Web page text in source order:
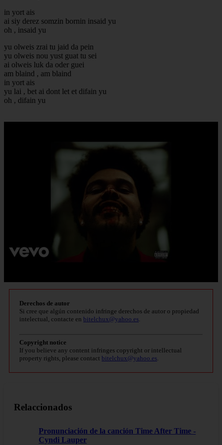
in yort ais
ai siy derez somzin bornin insaid yu
oh , insaid yu
yu olweis zrai tu jaid da pein
yu olweis nou yust guat tu sei
ai olweis luk da oder guei
am blaind , am blaind
in yort ais
yu lai , bet ai dont let et difain yu
oh , difain yu
Derechos de autor
Si cree que algún contenido infringe derechos de autor o propiedad
intelectual, contacte en bitelchux@yahoo.es
Copyright notice
If you believe any content infringes copyright or intellectual
property rights, please contact bitelchux@yahoo.es
Relaccionados
Pronunciación de la canción Time After Time -
Cyndi Lauper